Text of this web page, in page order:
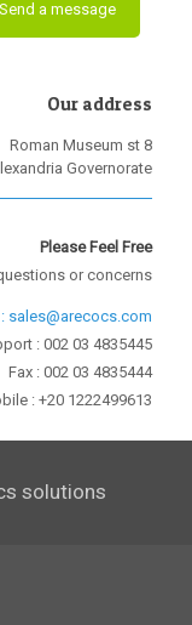
Our address
8 Roman Museum st
Governorate
Please Feel Free
or concerns
sales@arecocs.com
: 002 03 4835445
Fax : 002 03 4835444
: +20 1222499613
solutions .